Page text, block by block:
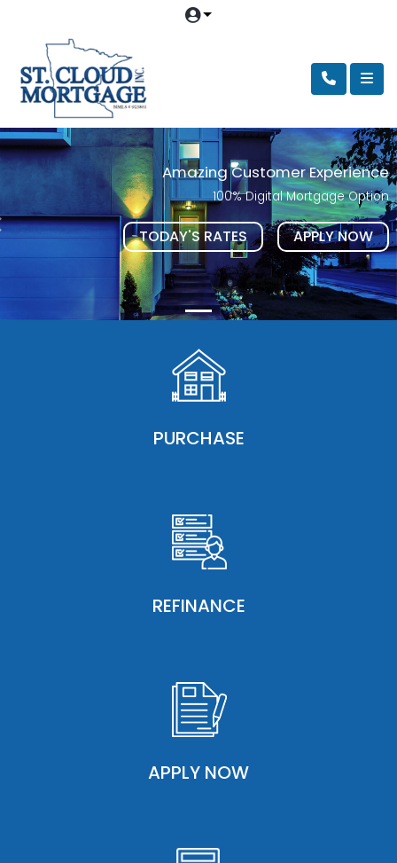
Amazing Customer Experience
100% Digital Mortgage Option
TODAY'S RATES APPLY NOW
PURCHASE
REFINANCE
APPLY NOW